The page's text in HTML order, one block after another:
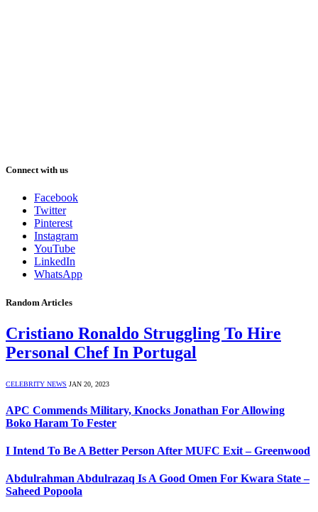
Connect with us
Facebook
Twitter
Pinterest
Instagram
YouTube
LinkedIn
WhatsApp
Random Articles
Cristiano Ronaldo Struggling To Hire
Personal Chef In Portugal
CELEBRITY NEWS JAN 20, 2023
APC Commends Military, Knocks Jonathan For Allowing
Boko Haram To Fester
I Intend To Be A Better Person After MUFC Exit – Greenwood
Abdulrahman Abdulrazaq Is A Good Omen For Kwara State –
Saheed Popoola